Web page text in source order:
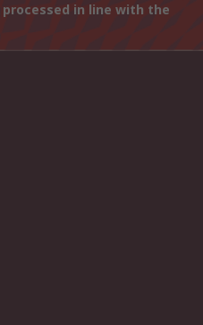
in line with the